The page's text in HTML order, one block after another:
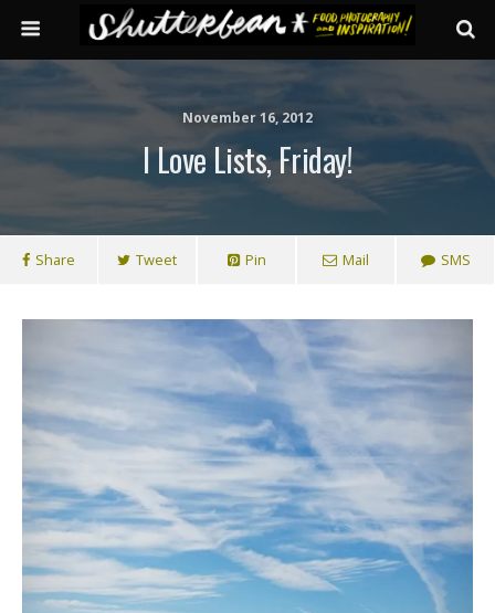
November 16, 2012
I Love Lists, Friday!
Share Tweet Pin Mail SMS